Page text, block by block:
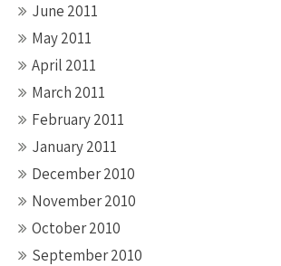
June 2011
May 2011
April 2011
March 2011
February 2011
January 2011
December 2010
November 2010
October 2010
September 2010